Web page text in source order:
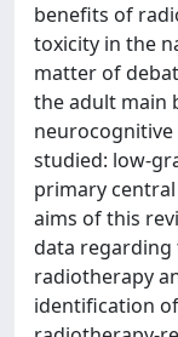
benefits of
toxicity in the
matter of
the adult main
studied: low-
primary
aims of this
data regarding
radiotherapy
identification